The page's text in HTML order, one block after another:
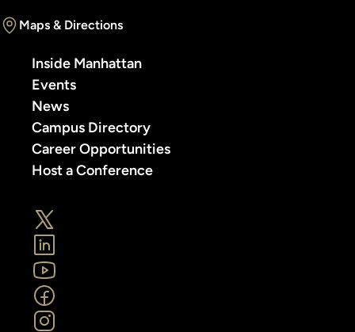
Maps & Directions
Inside Manhattan
Events
News
Campus Directory
Career Opportunities
Host a Conference